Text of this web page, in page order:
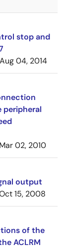
stop and
Aug 04, 2014
peripheral
Mar 02, 2010
output
15, 2008
of the
ACLRM